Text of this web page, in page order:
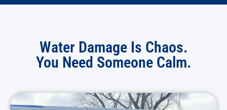
Water Damage Is Chaos.
You Need Someone Calm.